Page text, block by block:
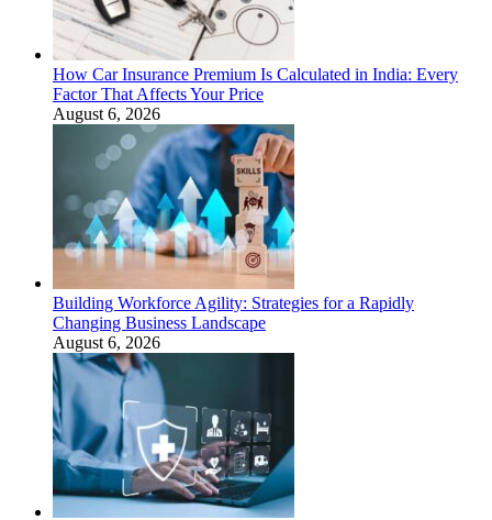
How Car Insurance Premium Is Calculated in India: Every
Factor That Affects Your Price
August 6, 2026
Building Workforce Agility: Strategies for a Rapidly
Changing Business Landscape
August 6, 2026